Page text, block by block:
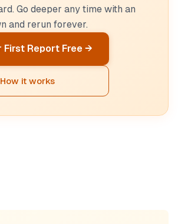
Go deeper any time with an
and rerun forever.
First Report Free →
How it works